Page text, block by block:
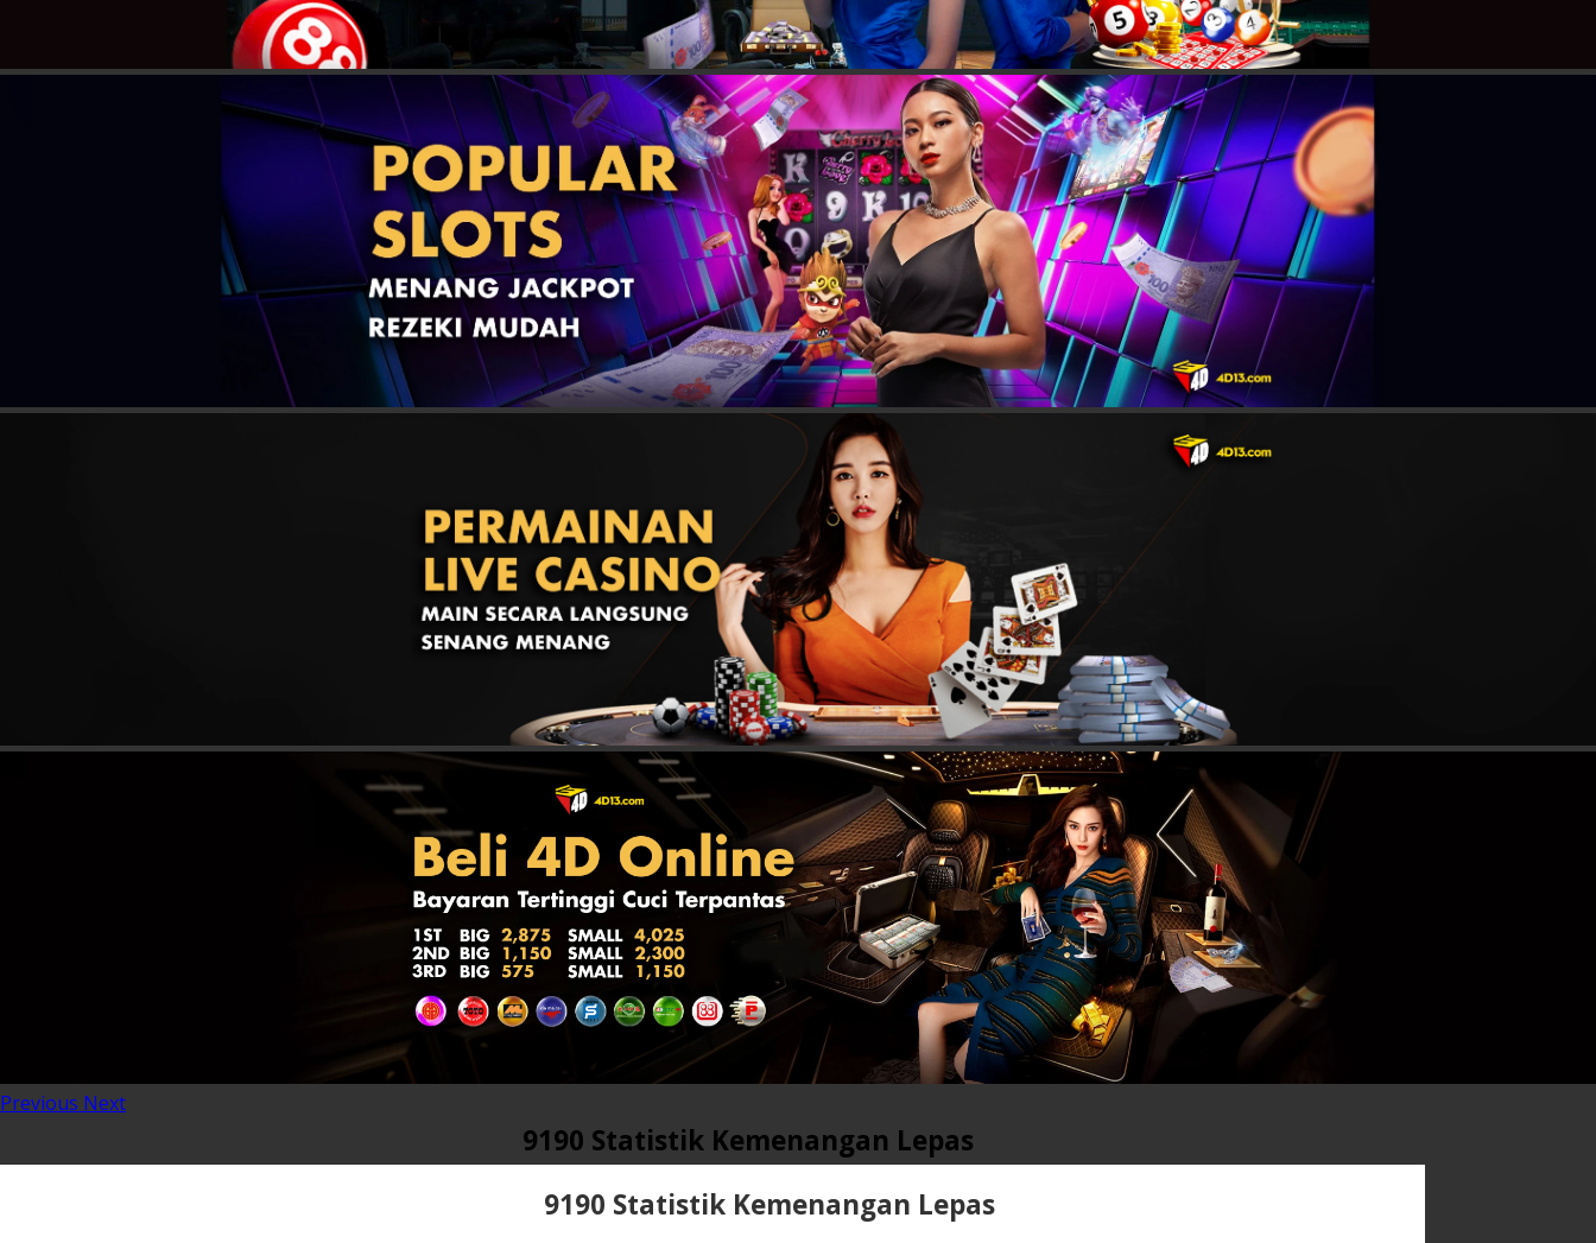
Previous Next
9190 Statistik Kemenangan Lepas
9190 Statistik Kemenangan Lepas